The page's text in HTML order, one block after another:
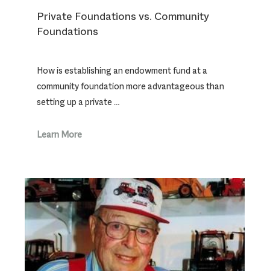
Private Foundations vs. Community
Foundations
How is establishing an endowment fund at a
community foundation more advantageous than
setting up a private …
Learn More